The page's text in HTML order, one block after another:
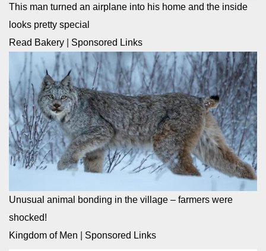
This man turned an airplane into his home and the inside
looks pretty special
Read Bakery
Sponsored Links
Unusual animal bonding in the village – farmers were
shocked!
Kingdom of Men
Sponsored Links